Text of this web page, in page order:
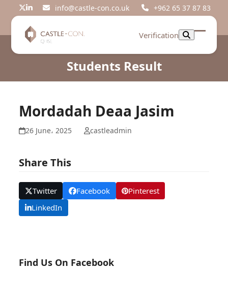
Twitter
LinkedIninfo@castle-con.co.uk +962 65 37 87 83
Verification
Open
Close
Students Result
Mordadah Deaa Jasim
26 June، 2025 castleadmin
Share This
Twitter Facebook
Pinterest
LinkedIn
Find Us On Facebook